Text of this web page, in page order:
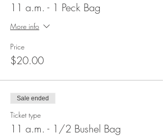
11 a.m. - 1 Peck Bag
More info
Price
$20.00
Sale ended
Ticket type
11 a.m. - 1/2 Bushel Bag